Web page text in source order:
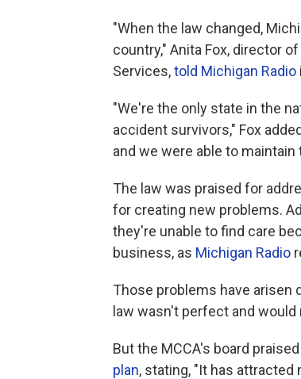
"When the law changed,
country," Anita Fox, director
Services,told Michigan Radio
"We're the only state in the
accident survivors," Fox
and we were able to
The law was praised for
for creating new problems.
they're unable to find care
business, as Michigan Radio
Those problems have arisen
law wasn't perfect and
But the MCCA's board
plan, stating, "It has